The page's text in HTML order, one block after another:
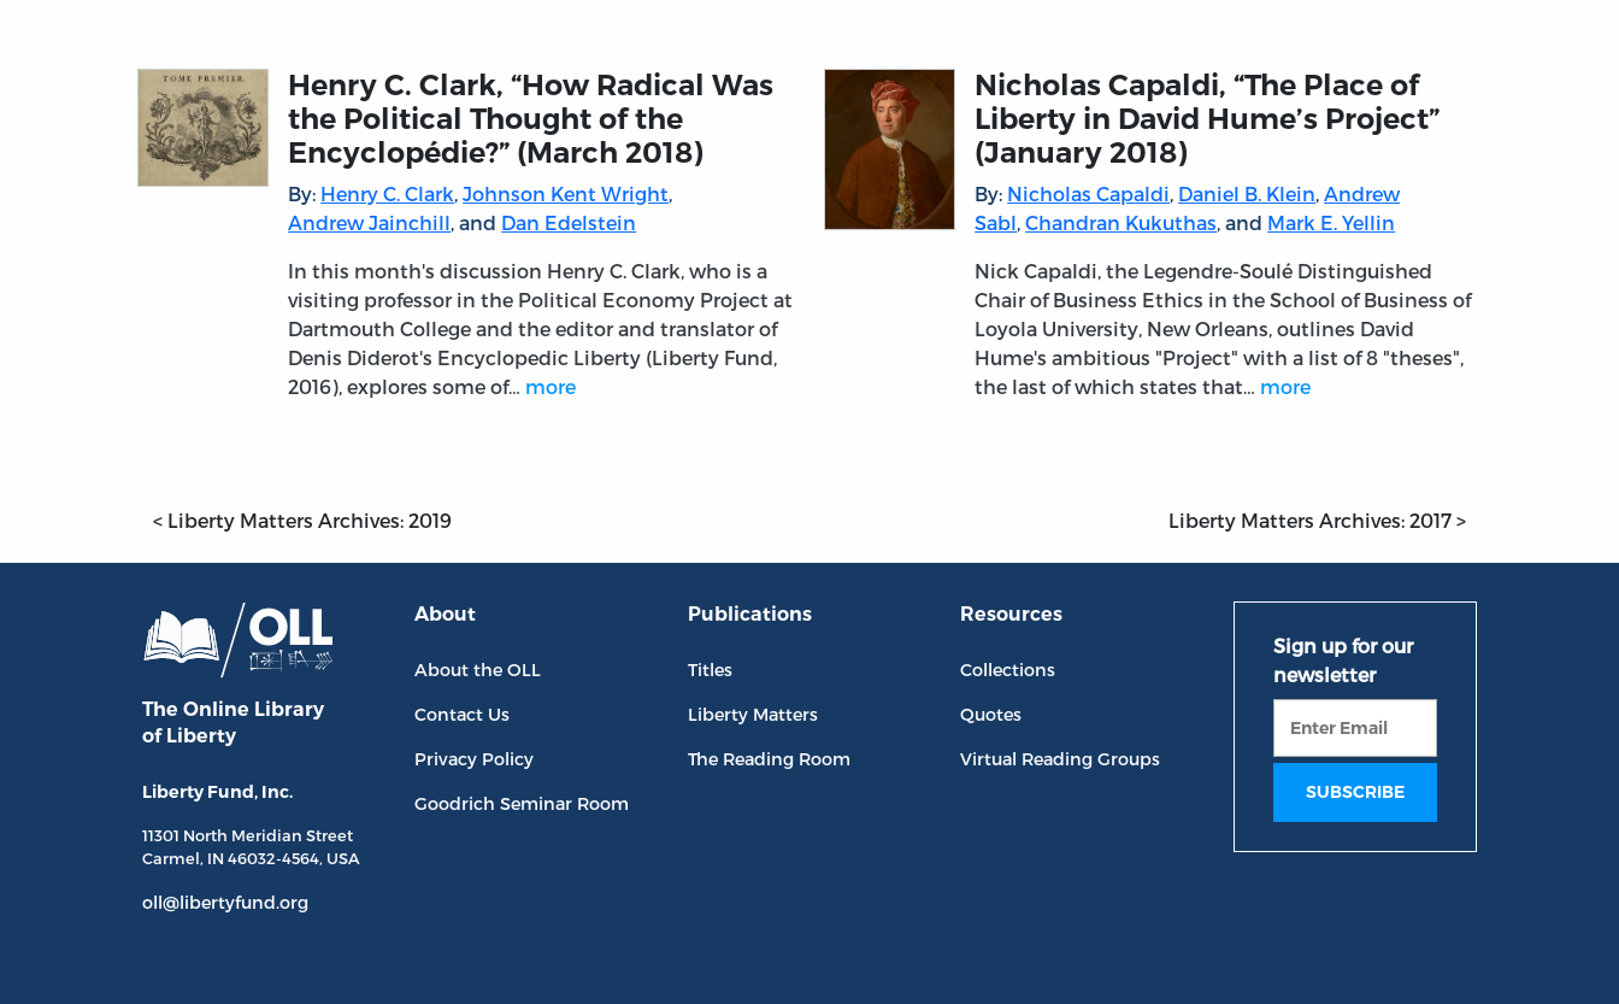
Henry C. Clark, “How Radical Was
the Political Thought of the
Encyclopédie?” (March 2018)
By: Henry C. Clark,Johnson Kent Wright,
Andrew Jainchill, and Dan Edelstein
In this month's discussion Henry C. Clark, who is a
visiting professor in the Political Economy Project at
Dartmouth College and the editor and translator of
Denis Diderot's Encyclopedic Liberty (Liberty Fund,
2016), explores some of… more
Nicholas Capaldi, “The Place of
Liberty in David Hume’s Project”
(January 2018)
By: Nicholas Capaldi, Daniel B. Klein,Andrew
Sabl,Chandran Kukuthas, and Mark E. Yellin
Nick Capaldi, the Legendre-Soulé Distinguished
Chair of Business Ethics in the School of Business of
Loyola University, New Orleans, outlines David
Hume's ambitious "Project" with a list of 8 "theses",
the last of which states that… more
< Liberty Matters Archives: 2019 Liberty Matters Archives: 2017 >
The Online Library
of Liberty
Liberty Fund, Inc.
11301 North Meridian Street
Carmel, IN 46032-4564, USA
oll@libertyfund.org
About
About the OLL
Contact Us
Privacy Policy
Goodrich Seminar Room
Publications
Titles
Liberty Matters
The Reading Room
Resources
Collections
Quotes
Virtual Reading Groups